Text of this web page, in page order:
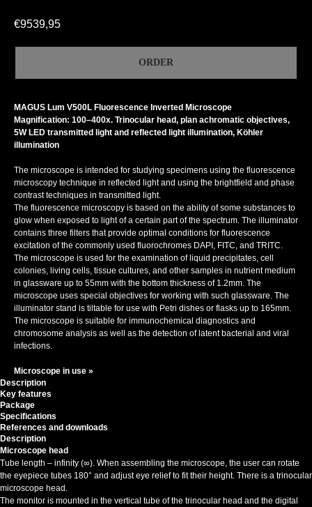
€9539,95
ORDER
MAGUS Lum V500L Fluorescence Inverted Microscope
Magnification: 100–400x. Trinocular head, plan achromatic objectives,
5W LED transmitted light and reflected light illumination, Köhler
illumination
The microscope is intended for studying specimens using the fluorescence
microscopy technique in reflected light and using the brightfield and phase
contrast techniques in transmitted light.
The fluorescence microscopy is based on the ability of some substances to
glow when exposed to light of a certain part of the spectrum. The illuminator
contains three filters that provide optimal conditions for fluorescence
excitation of the commonly used fluorochromes DAPI, FITC, and TRITC.
The microscope is used for the examination of liquid precipitates, cell
colonies, living cells, tissue cultures, and other samples in nutrient medium
in glassware up to 55mm with the bottom thickness of 1.2mm. The
microscope uses special objectives for working with such glassware. The
illuminator stand is tiltable for use with Petri dishes or flasks up to 165mm.
The microscope is suitable for immunochemical diagnostics and
chromosome analysis as well as the detection of latent bacterial and viral
infections.
Microscope in use »
Description
Key features
Package
Specifications
References and downloads
Description
Microscope head
Tube length – infinity (∞). When assembling the microscope, the user can rotate
the eyepiece tubes 180° and adjust eye relief to fit their height. There is a trinocular
microscope head.
The monitor is mounted in the vertical tube of the trinocular head and the digital